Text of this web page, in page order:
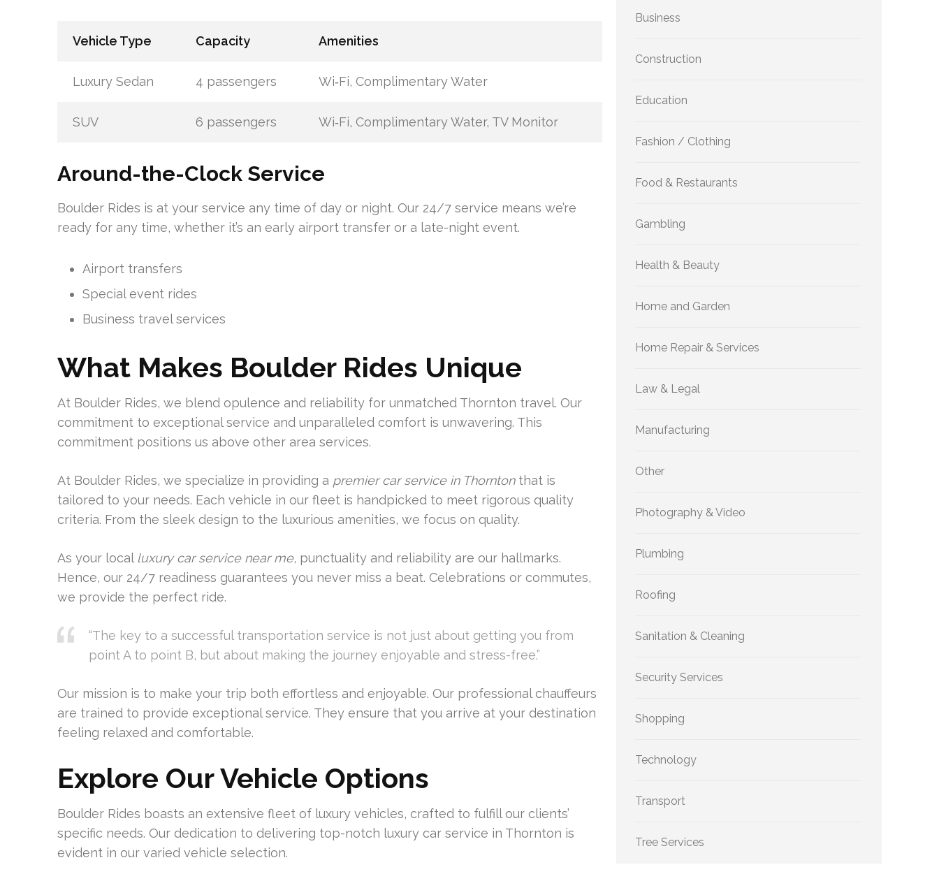
Vehicle Type Capacity Amenities
Luxury Sedan 4 passengers Wi‑Fi, Complimentary Water
SUV 6 passengers Wi‑Fi, Complimentary Water, TV Monitor
Around-the-Clock Service
Boulder Rides is at your service any time of day or night. Our 24/7 service means we’re
ready for any time, whether it’s an early airport transfer or a late-night event.
Airport transfers
Special event rides
Business travel services
What Makes Boulder Rides Unique
At Boulder Rides, we blend opulence and reliability for unmatched Thornton travel. Our
commitment to exceptional service and unparalleled comfort is unwavering. This
commitment positions us above other area services.
At Boulder Rides, we specialize in providing a premier car service in Thorntonthat is
tailored to your needs. Each vehicle in our fleet is handpicked to meet rigorous quality
criteria. From the sleek design to the luxurious amenities, we focus on quality.
As your local luxury car service near me, punctuality and reliability are our hallmarks.
Hence, our 24/7 readiness guarantees you never miss a beat. Celebrations or commutes,
we provide the perfect ride.
“The key to a successful transportation service is not just about getting you from
point A to point B, but about making the journey enjoyable and stress-free.”
Our mission is to make your trip both effortless and enjoyable. Our professional chauffeurs
are trained to provide exceptional service. They ensure that you arrive at your destination
feeling relaxed and comfortable.
Explore Our Vehicle Options
Boulder Rides boasts an extensive fleet of luxury vehicles, crafted to fulfill our clients’
specific needs. Our dedication to delivering top-notch luxury car service in Thornton is
evident in our varied vehicle selection.
Business
Construction
Education
Fashion / Clothing
Food & Restaurants
Gambling
Health & Beauty
Home and Garden
Home Repair & Services
Law & Legal
Manufacturing
Other
Photography & Video
Plumbing
Roofing
Sanitation & Cleaning
Security Services
Shopping
Technology
Transport
Tree Services